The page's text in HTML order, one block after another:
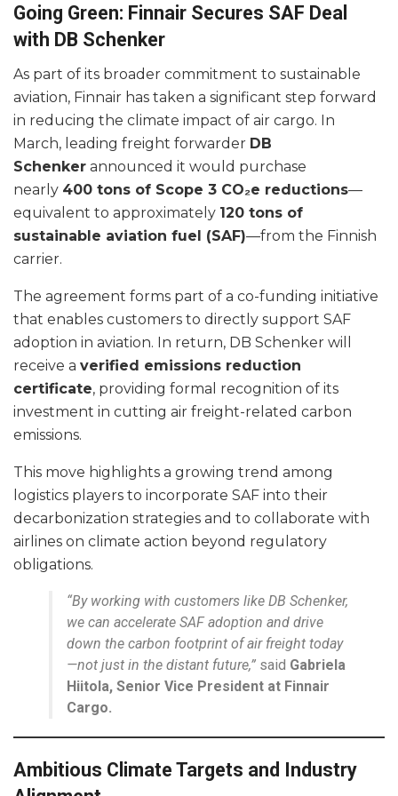
Going Green: Finnair Secures SAF Deal
with DB Schenker
As part of its broader commitment to sustainable
aviation, Finnair has taken a significant step forward
in reducing the climate impact of air cargo. In
March, leading freight forwarder DB
Schenker announced it would purchase
nearly 400 tons of Scope 3 CO₂e reductions—
equivalent to approximately 120 tons of
sustainable aviation fuel (SAF)—from the Finnish
carrier.
The agreement forms part of a co-funding initiative
that enables customers to directly support SAF
adoption in aviation. In return, DB Schenker will
receive a verified emissions reduction
certificate, providing formal recognition of its
investment in cutting air freight-related carbon
emissions.
This move highlights a growing trend among
logistics players to incorporate SAF into their
decarbonization strategies and to collaborate with
airlines on climate action beyond regulatory
obligations.
“By working with customers like DB Schenker,
we can accelerate SAF adoption and drive
down the carbon footprint of air freight today
—not just in the distant future,” said Gabriela
Hiitola, Senior Vice President at Finnair
Cargo.
Ambitious Climate Targets and Industry